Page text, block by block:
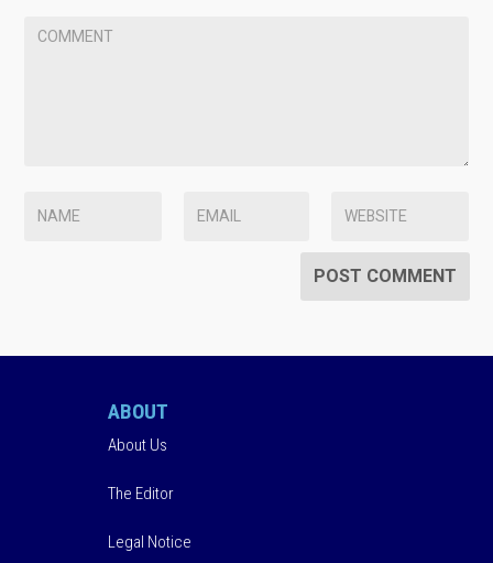
ABOUT
About Us
The Editor
Legal Notice